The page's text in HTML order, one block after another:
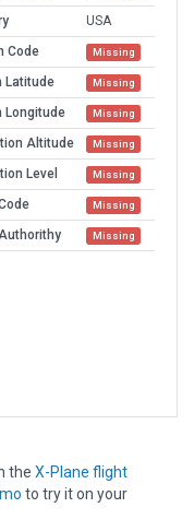
USA
Code
Missing
Latitude Missing
Longitude Missing
Altitude Missing
Level Missing
Missing
Missing
the X-Plane flight
to try it on your